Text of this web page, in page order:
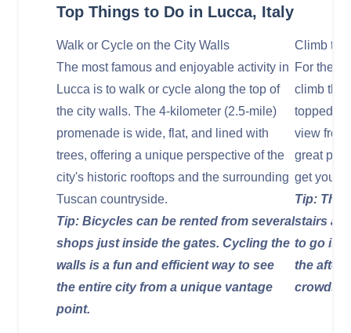
Top Things to Do in Lucca, Italy
Walk or Cycle on the City Walls
The most famous and enjoyable activity in
Lucca is to walk or cycle along the top of
the city walls. The 4-kilometer (2.5-mile)
promenade is wide, flat, and lined with
trees, offering a unique perspective of the
city's historic rooftops and the surrounding
Tuscan countryside.
Tip: Bicycles can be rented from several
shops just inside the gates. Cycling the
walls is a fun and efficient way to see
the entire city from a unique vantage
point.
Climb the
For the
climb the
topped
view from
great
get your
Tip: The
stairs
to go is
the
crowds.